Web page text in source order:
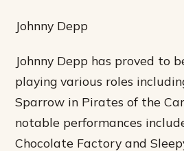
Johnny Depp
Johnny Depp has proved to
playing various roles
Sparrow in Pirates of the
notable performances
Chocolate Factory and